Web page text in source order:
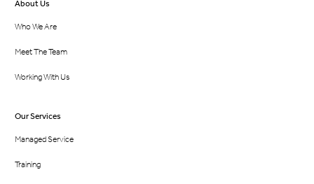
About Us
Who We Are
Meet The Team
Working With Us
Our Services
Managed Service
Training